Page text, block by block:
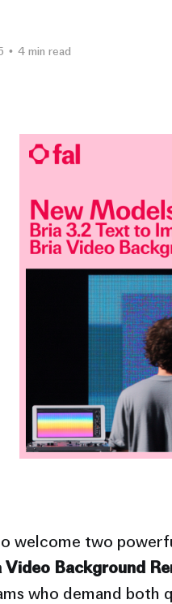
• 4 min read
welcome two
Video Background
who demand both